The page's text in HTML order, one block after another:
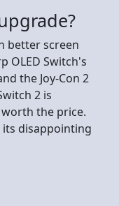
better screen
OLED Switch's
the Joy-Con 2
2 is
the price.
disappointing